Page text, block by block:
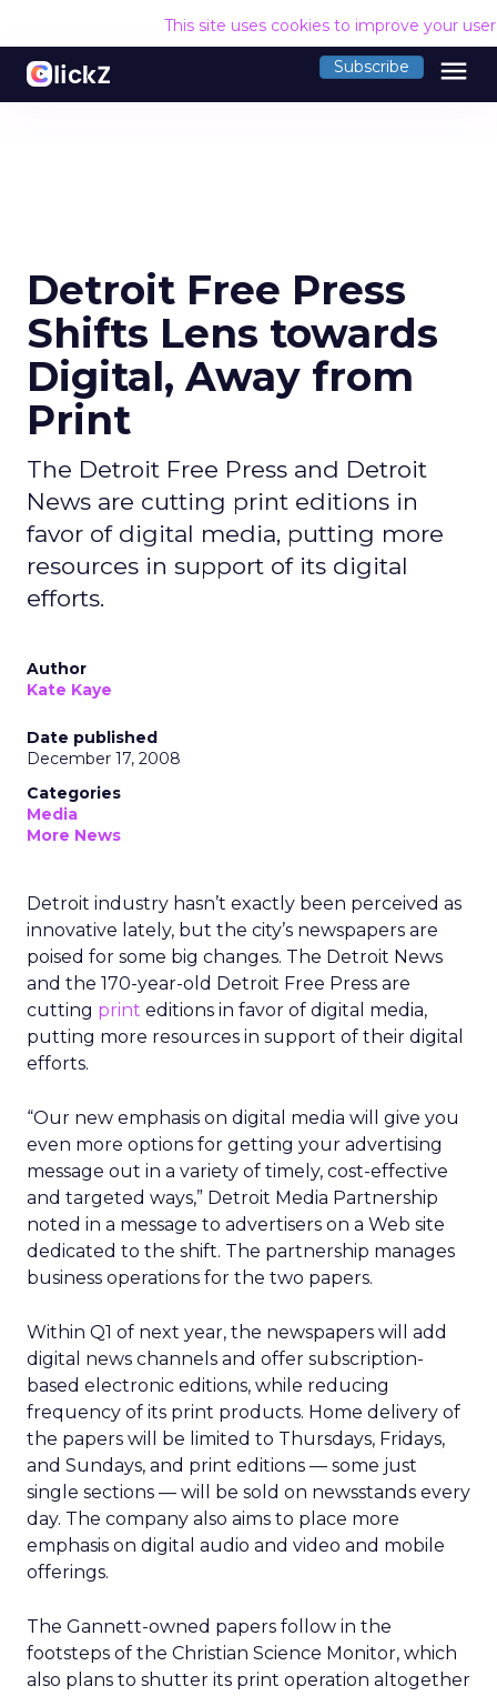
This site uses cookies to improve your
Subscribe menu
Detroit Free Press
Shifts Lens towards
Digital, Away from
Print
The Detroit Free Press and Detroit
News are cutting print editions in
favor of digital media, putting more
resources in support of its digital
efforts.
Author
Kate Kaye
Date published
December 17, 2008
Categories
Media
More News
Detroit industry hasn’t exactly been perceived as
innovative lately, but the city’s newspapers are
poised for some big changes. The Detroit News
and the 170-year-old Detroit Free Press are
cutting print editions in favor of digital media,
putting more resources in support of their digital
efforts.
“Our new emphasis on digital media will give you
even more options for getting your advertising
message out in a variety of timely, cost-effective
and targeted ways,” Detroit Media Partnership
noted in a message to advertisers on a Web site
dedicated to the shift. The partnership manages
business operations for the two papers.
Within Q1 of next year, the newspapers will add
digital news channels and offer subscription-
based electronic editions, while reducing
frequency of its print products. Home delivery of
the papers will be limited to Thursdays, Fridays,
and Sundays, and print editions — some just
single sections — will be sold on newsstands every
day. The company also aims to place more
emphasis on digital audio and video and mobile
offerings.
The Gannett-owned papers follow in the
footsteps of the Christian Science Monitor, which
also plans to shutter its print operation altogether